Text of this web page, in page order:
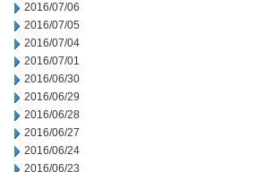
2016/07/06
2016/07/05
2016/07/04
2016/07/01
2016/06/30
2016/06/29
2016/06/28
2016/06/27
2016/06/24
2016/06/23